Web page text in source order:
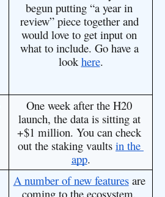
begun putting “a year in
review” piece together and
would love to get input on
what to include. Go have a
look here.
One week after the H20
launch, the data is sitting at
+$1 million. You can check
out the staking vaults in the
app.
A number of new features are
coming to the ecosystem,